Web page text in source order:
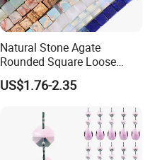
Natural Stone Agate
Rounded Square Loose
Beads for DIY Jewelry
Accessories
US$1.76-2.35